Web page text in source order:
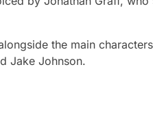
the main
Jake Johnson.